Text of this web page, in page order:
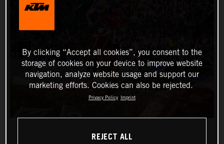
By clicking “Accept all cookies”, you consent to the
storage of cookies on your device to improve website
navigation, analyze website usage and support our
marketing efforts. Cookies can also be rejected.
Privacy Policy Imprint
REJECT ALL